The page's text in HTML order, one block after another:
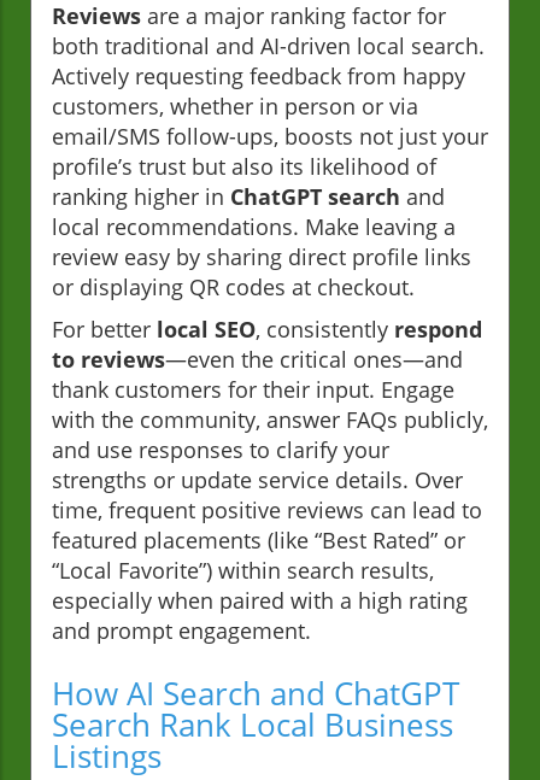
Reviews are a major ranking factor for
both traditional and AI-driven local search.
Actively requesting feedback from happy
customers, whether in person or via
email/SMS follow-ups, boosts not just your
profile’s trust but also its likelihood of
ranking higher in ChatGPT search and
local recommendations. Make leaving a
review easy by sharing direct profile links
or displaying QR codes at checkout.
For better local SEO, consistently respond
to reviews—even the critical ones—and
thank customers for their input. Engage
with the community, answer FAQs publicly,
and use responses to clarify your
strengths or update service details. Over
time, frequent positive reviews can lead to
featured placements (like “Best Rated” or
“Local Favorite”) within search results,
especially when paired with a high rating
and prompt engagement.
How AI Search and ChatGPT
Search Rank Local Business
Listings